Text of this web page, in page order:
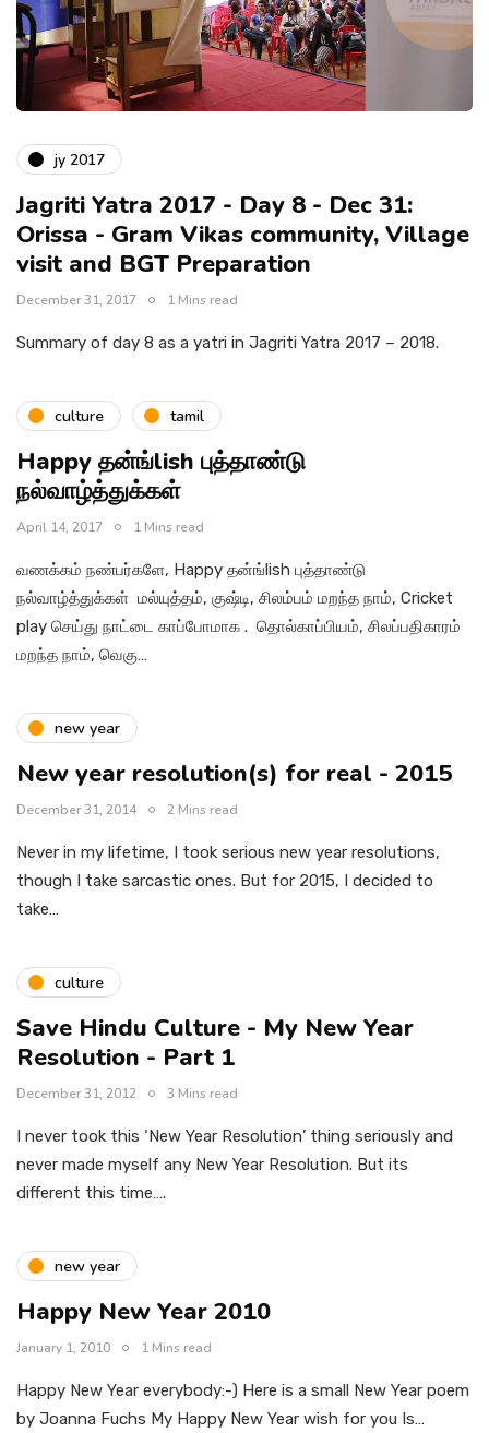
jy 2017
Jagriti Yatra 2017 - Day 8 - Dec 31:
Orissa - Gram Vikas community, Village
visit and BGT Preparation
December 31, 2017 1 Mins read
Summary of day 8 as a yatri in Jagriti Yatra 2017 – 2018.
culture tamil
Happy தன்ங்lish புத்தாண்டு
நல்வாழ்த்துக்கள்
April 14, 2017 1 Mins read
வணக்கம் நண்பர்களே, Happy தன்ங்lish புத்தாண்டு
நல்வாழ்த்துக்கள் மல்யுத்தம், குஷ்டி, சிலம்பம் மறந்த நாம், Cricket
play செய்து நாட்டை காப்போமாக . தொல்காப்பியம், சிலப்பதிகாரம்
மறந்த நாம், வெகு…
new year
New year resolution(s) for real - 2015
December 31, 2014 2 Mins read
Never in my lifetime, I took serious new year resolutions,
though I take sarcastic ones. But for 2015, I decided to
take…
culture
Save Hindu Culture - My New Year
Resolution - Part 1
December 31, 2012 3 Mins read
I never took this ‘New Year Resolution’ thing seriously and
never made myself any New Year Resolution. But its
different this time….
new year
Happy New Year 2010
January 1, 2010 1 Mins read
Happy New Year everybody:-) Here is a small New Year poem
by Joanna Fuchs My Happy New Year wish for you Is…